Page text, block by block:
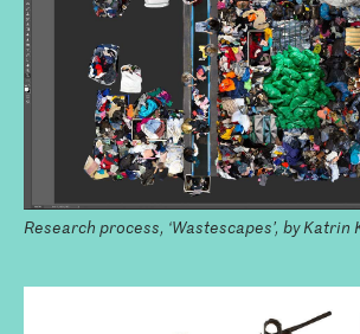
Research process, ‘Wastescapes’, by